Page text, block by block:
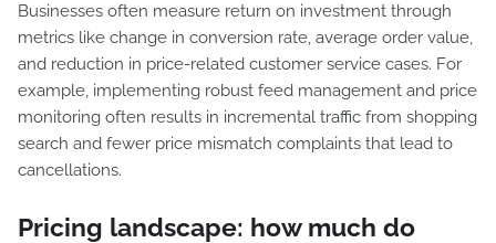
Businesses often measure return on investment through
metrics like change in conversion rate, average order value,
and reduction in price-related customer service cases. For
example, implementing robust feed management and price
monitoring often results in incremental traffic from shopping
search and fewer price mismatch complaints that lead to
cancellations.
Pricing landscape: how much do